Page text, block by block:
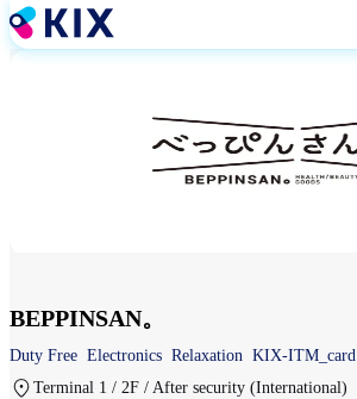
Skip
to
BEPPINSAN。
Duty Free Electronics Relaxation KIX-ITM_card
Terminal 1 / 2F / After security (International)